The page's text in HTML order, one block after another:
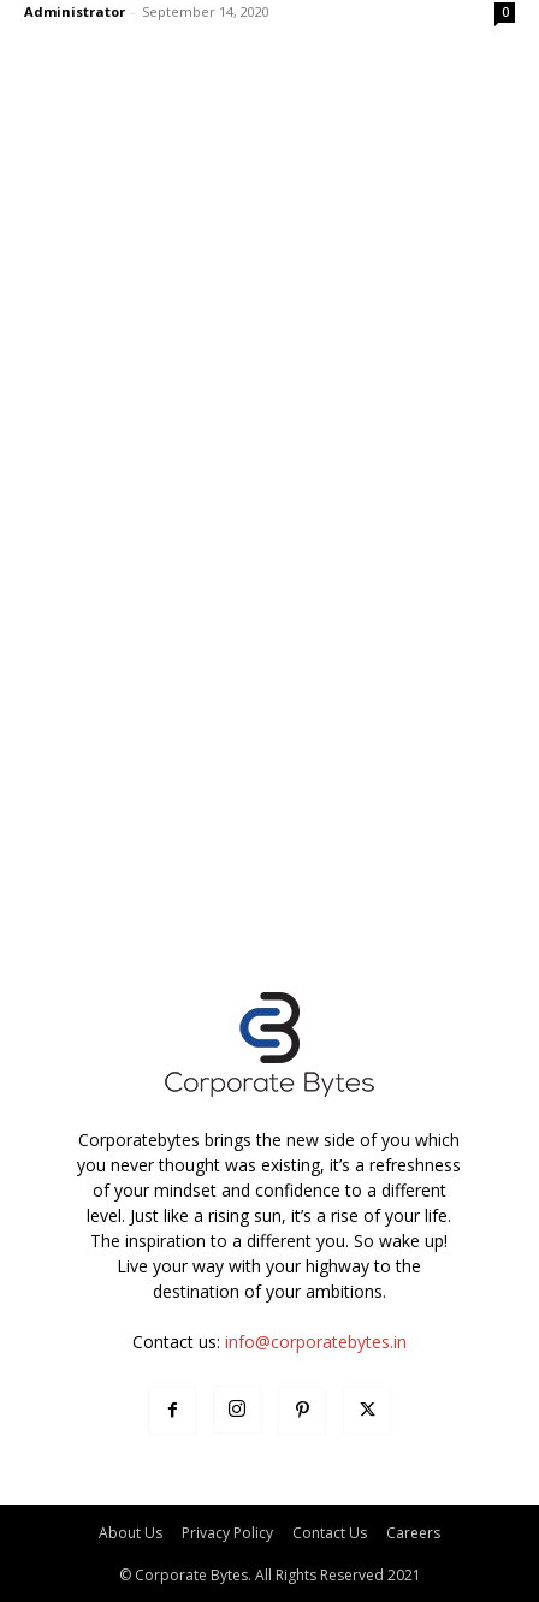
Administrator - September 14, 2020 0
Corporatebytes brings the new side of you which
you never thought was existing, it’s a refreshness
of your mindset and confidence to a different
level. Just like a rising sun, it’s a rise of your life.
The inspiration to a different you. So wake up!
Live your way with your highway to the
destination of your ambitions.
Contact us: info@corporatebytes.in
About Us Privacy Policy Contact Us Careers
© Corporate Bytes. All Rights Reserved 2021